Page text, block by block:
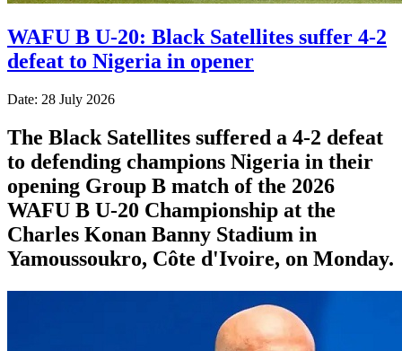
WAFU B U-20: Black Satellites suffer 4-2
defeat to Nigeria in opener
Date: 28 July 2026
The Black Satellites suffered a 4-2 defeat
to defending champions Nigeria in their
opening Group B match of the 2026
WAFU B U-20 Championship at the
Charles Konan Banny Stadium in
Yamoussoukro, Côte d'Ivoire, on Monday.